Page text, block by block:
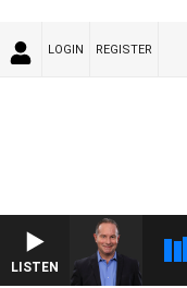
LOGIN REGISTER
LISTEN